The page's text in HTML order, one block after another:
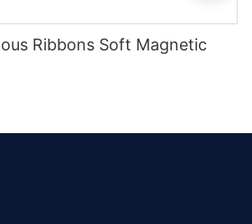
Ribbons Soft Magnetic